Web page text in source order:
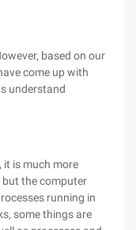
based on our
come up with
understand
it is much more
the computer
running in
some things are